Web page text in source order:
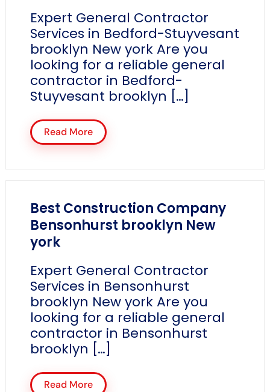
Expert General Contractor
Services in Bedford-Stuyvesant
brooklyn New york Are you
looking for a reliable general
contractor in Bedford-
Stuyvesant brooklyn […]
Read More
Best Construction Company
Bensonhurst brooklyn New
york
Expert General Contractor
Services in Bensonhurst
brooklyn New york Are you
looking for a reliable general
contractor in Bensonhurst
brooklyn […]
Read More